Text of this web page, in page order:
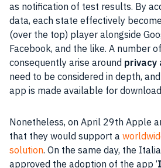
as notification of test results. By
data, each state effectively
(over the top) player alongside
Facebook, and the like. A number
consequently arise around privacy
need to be considered in depth,
app is made available for
Nonetheless, on April 29th Apple
that they would support a
solution. On the same day, the
approved the adoption of the app ‘